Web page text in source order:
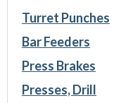
Turret Punches
Bar Feeders
Press Brakes
Presses, Drill